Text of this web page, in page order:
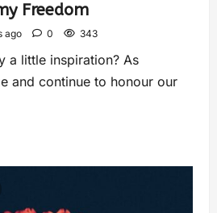
Freedom
ago 0 343
a little inspiration? As
and continue to honour our